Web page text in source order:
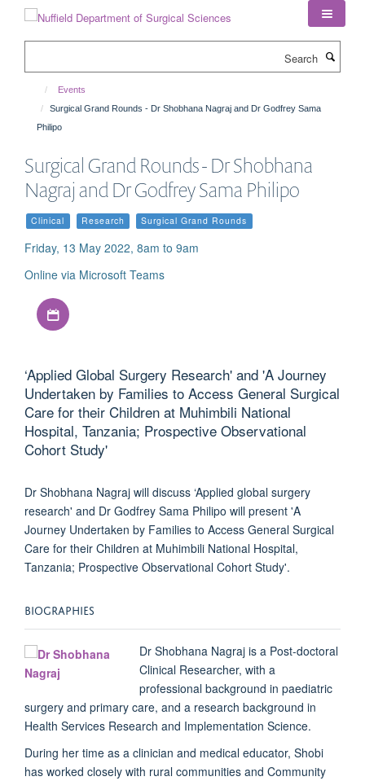
Events
Surgical Grand Rounds - Dr Shobhana Nagraj and Dr Godfrey Sama
Philipo
Surgical Grand Rounds - Dr Shobhana
Nagraj and Dr Godfrey Sama Philipo
Clinical Research Surgical Grand Rounds
Friday, 13 May 2022, 8am to 9am
Online via Microsoft Teams
‘Applied Global Surgery Research' and 'A Journey
Undertaken by Families to Access General Surgical
Care for their Children at Muhimbili National
Hospital, Tanzania; Prospective Observational
Cohort Study'
Dr Shobhana Nagraj will discuss ‘Applied global surgery
research' and Dr Godfrey Sama Philipo will present 'A
Journey Undertaken by Families to Access General Surgical
Care for their Children at Muhimbili National Hospital,
Tanzania; Prospective Observational Cohort Study'.
BIOGRAPHIES
Dr Shobhana Nagraj is a Post-doctoral
Clinical Researcher, with a
professional background in paediatric
surgery and primary care, and a research background in
Health Services Research and Implementation Science.
During her time as a clinician and medical educator, Shobi
has worked closely with rural communities and Community